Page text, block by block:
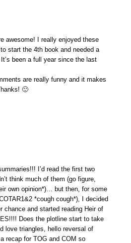
awesome! I really enjoyed these
start the 4th book and needed a
been a full year since the last
are really funny and it makes
🙂
I’d read the first two
think much of them (go figure,
own opinion*)… but then, for some
*cough cough*), I decided
chance and started reading Heir of
Does the plotline start to take
love triangles, hello reversal of
recap for TOG and COM so